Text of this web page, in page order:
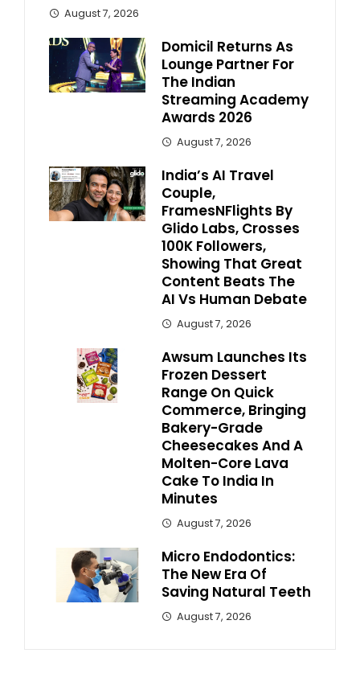
August 7, 2026
Domicil Returns As
Lounge Partner For
The Indian
Streaming Academy
Awards 2026
August 7, 2026
India’s AI Travel
Couple,
FramesNFlights By
Glido Labs, Crosses
100K Followers,
Showing That Great
Content Beats The
AI Vs Human Debate
August 7, 2026
Awsum Launches Its
Frozen Dessert
Range On Quick
Commerce, Bringing
Bakery-Grade
Cheesecakes And A
Molten-Core Lava
Cake To India In
Minutes
August 7, 2026
Micro Endodontics:
The New Era Of
Saving Natural Teeth
August 7, 2026